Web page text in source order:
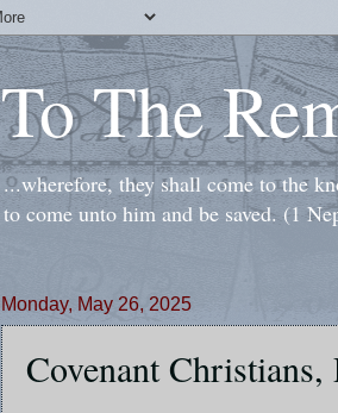
To The
...wherefore, they shall come to the
to come unto him and be saved. (1
Monday, May 26, 2025
Covenant Christians,